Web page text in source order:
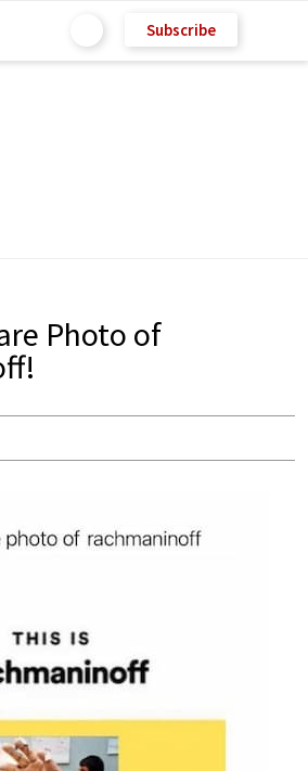
Subscribe
Photo of